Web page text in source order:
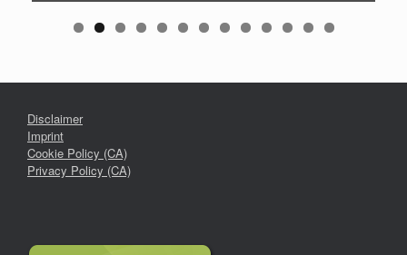
Disclaimer
Imprint
Cookie Policy (CA)
Privacy Policy (CA)